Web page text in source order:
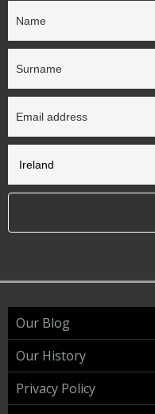
Our Blog
Our History
Privacy Policy